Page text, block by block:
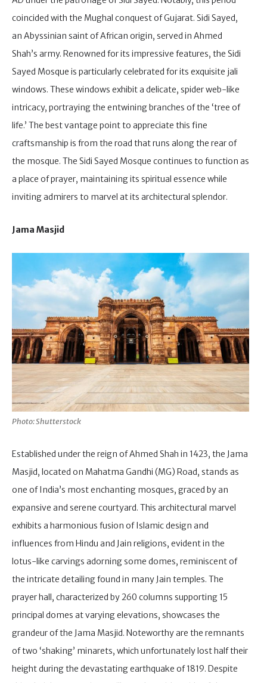
coincided with the Mughal conquest of Gujarat. Sidi Sayed,
an Abyssinian saint of African origin, served in Ahmed
Shah’s army. Renowned for its impressive features, the Sidi
Sayed Mosque is particularly celebrated for its exquisite jali
windows. These windows exhibit a delicate, spider web-like
intricacy, portraying the entwining branches of the ‘tree of
life.’ The best vantage point to appreciate this fine
craftsmanship is from the road that runs along the rear of
the mosque. The Sidi Sayed Mosque continues to function as
a place of prayer, maintaining its spiritual essence while
inviting admirers to marvel at its architectural splendor.
Jama Masjid
Photo: Shutterstock
Established under the reign of Ahmed Shah in 1423, the Jama
Masjid, located on Mahatma Gandhi (MG) Road, stands as
one of India’s most enchanting mosques, graced by an
expansive and serene courtyard. This architectural marvel
exhibits a harmonious fusion of Islamic design and
influences from Hindu and Jain religions, evident in the
lotus-like carvings adorning some domes, reminiscent of
the intricate detailing found in many Jain temples. The
prayer hall, characterized by 260 columns supporting 15
principal domes at varying elevations, showcases the
grandeur of the Jama Masjid. Noteworthy are the remnants
of two ‘shaking’ minarets, which unfortunately lost half their
height during the devastating earthquake of 1819. Despite